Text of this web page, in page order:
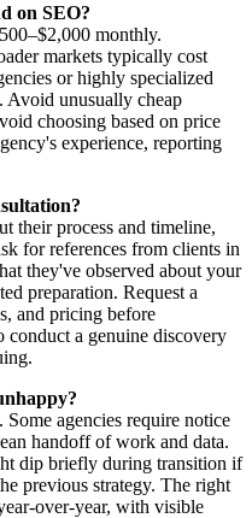
on SEO?
monthly.
markets typically cost
or highly specialized
Avoid unusually cheap
choosing based on price
experience, reporting
their process and timeline,
for references from clients in
they've observed about your
preparation. Request a
and pricing before
a genuine discovery
agencies require notice
handoff of work and data.
dip briefly during transition if
previous strategy. The right
over-year, with visible